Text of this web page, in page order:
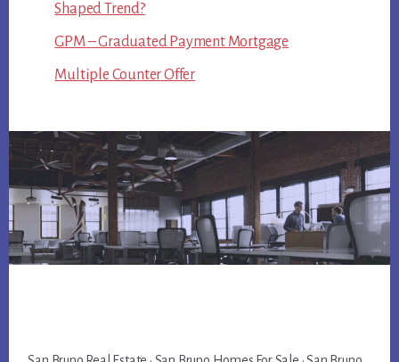
Shaped Trend?
GPM – Graduated Payment Mortgage
Multiple Counter Offer